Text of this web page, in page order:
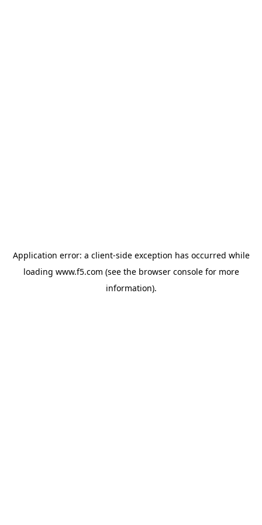
Application error: a client-side exception has occurred while
loading www.f5.com (see the browser consolefor more
information).